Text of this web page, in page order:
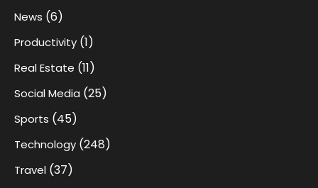
News (6)
Productivity (1)
Real Estate (11)
Social Media (25)
Sports (45)
Technology (248)
Travel (37)